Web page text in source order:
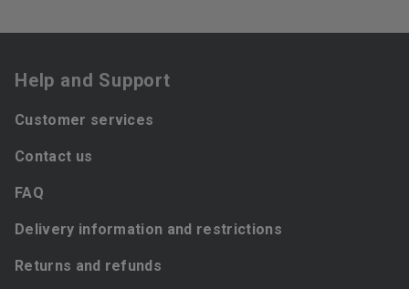
Help and Support
Customer services
Contact us
FAQ
Delivery information and restrictions
Returns and refunds